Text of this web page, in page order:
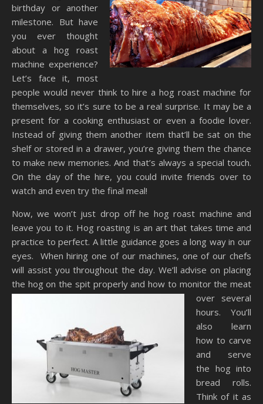
birthday or another
milestone. But have
you ever thought
about a hog roast
machine experience?
Let’s face it, most
people would never think to hire a hog roast machine for
themselves, so it’s sure to be a real surprise. It may be a
present for a cooking enthusiast or even a foodie lover.
Instead of giving them another item that’ll be sat on the
shelf or stored in a drawer, you’re giving them the chance
to make new memories. And that’s always a special touch.
On the day of the hire, you could invite friends over to
watch and even try the final meal!
Now, we won’t just drop off he hog roast machine and
leave you to it. Hog roasting is an art that takes time and
practice to perfect. A little guidance goes a long way in our
eyes. When hiring one of our machines, one of our chefs
will assist you throughout the day. We’ll advise on placing
the hog on the spit properly andhow to monitor the meat
over several
hours. You’ll
also learn
how to carve
and serve
the hog into
bread rolls.
Think of it as